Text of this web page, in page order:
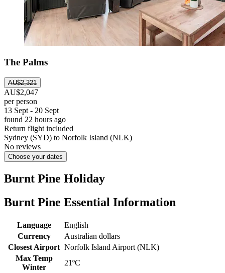
The Palms
AU$2,321
AU$2,047
per person
13 Sept - 20 Sept
found 22 hours ago
Return flight included
Sydney (SYD) to Norfolk Island (NLK)
No reviews
Choose your dates
Burnt Pine Holiday
Burnt Pine Essential Information
Language
English
Currency
Australian dollars
Closest Airport Norfolk Island Airport (NLK)
Max Temp
Winter
21ºC